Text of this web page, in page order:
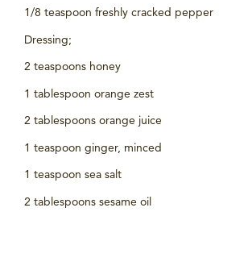
1/8 teaspoon freshly cracked pepper
Dressing;
2 teaspoons honey
1 tablespoon orange zest
2 tablespoons orange juice
1 teaspoon ginger, minced
1 teaspoon sea salt
2 tablespoons sesame oil